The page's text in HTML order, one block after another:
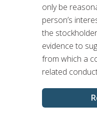
only be
person’s
the
evidence to
from which a
related